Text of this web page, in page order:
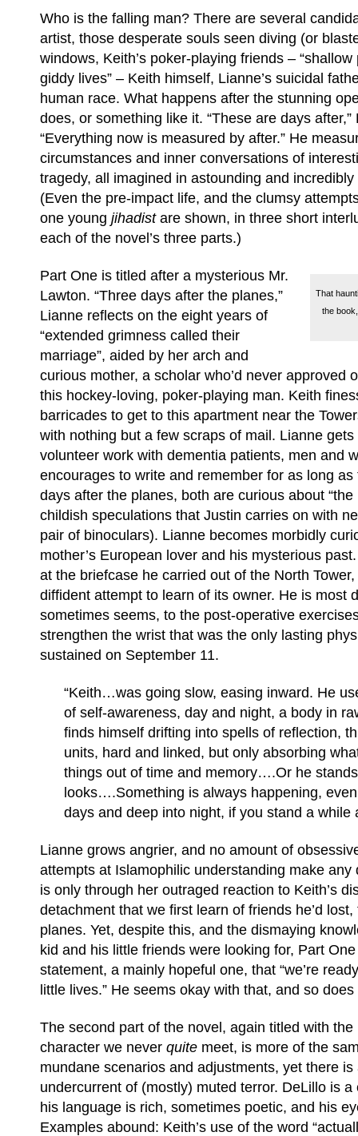
Who is the falling man? There are several
artist, those desperate souls seen diving (or
windows, Keith’s poker-playing friends –
giddy lives” – Keith himself, Lianne’s suicidal
human race. What happens after the stunning
does, or something like it. “These are days after,”
“Everything now is measured by after.” He
circumstances and inner conversations of
tragedy, all imagined in astounding and
(Even the pre-impact life, and the clumsy
one young jihadist are shown, in three short
each of the novel’s three parts.)
That
the
Part One is titled after a mysterious Mr.
Lawton. “Three days after the planes,”
Lianne reflects on the eight years of
“extended grimness called their
marriage”, aided by her arch and
curious mother, a scholar who’d never approved
this hockey-loving, poker-playing man. Keith
barricades to get to this apartment near the
with nothing but a few scraps of mail. Lianne
volunteer work with dementia patients, men and
encourages to write and remember for as long
days after the planes, both are curious about “the
childish speculations that Justin carries on with
pair of binoculars). Lianne becomes morbidly
mother’s European lover and his mysterious
at the briefcase he carried out of the North
diffident attempt to learn of its owner. He is most
sometimes seems, to the post-operative
strengthen the wrist that was the only lasting
sustained on September 11.
“Keith…was going slow, easing inward. He
of self-awareness, day and night, a body in
finds himself drifting into spells of reflection,
units, hard and linked, but only absorbing
things out of time and memory….Or he
looks….Something is always happening,
days and deep into night, if you stand a while
Lianne grows angrier, and no amount of
attempts at Islamophilic understanding make any
is only through her outraged reaction to Keith’s
detachment that we first learn of friends he’d
planes. Yet, despite this, and the dismaying
kid and his little friends were looking for, Part
statement, a mainly hopeful one, that “we’re
little lives.” He seems okay with that, and so
The second part of the novel, again titled with the
character we never quite meet, is more of the
mundane scenarios and adjustments, yet there is
undercurrent of (mostly) muted terror. DeLillo is a
his language is rich, sometimes poetic, and his
Examples abound: Keith’s use of the word